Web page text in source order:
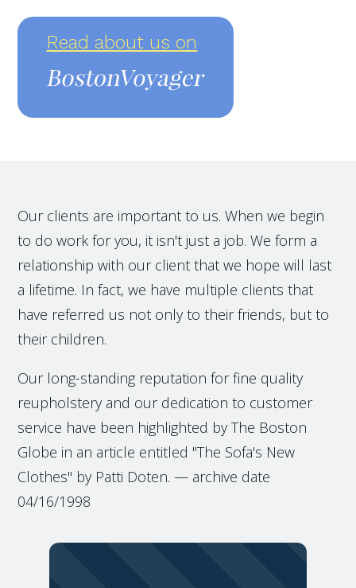
Read about us on
Our clients are important to us. When we begin
to do work for you, it isn't just a job. We form a
relationship with our client that we hope will last
a lifetime. In fact, we have multiple clients that
have referred us not only to their friends, but to
their children.
Our long-standing reputation for fine quality
reupholstery and our dedication to customer
service have been highlighted by The Boston
Globe in an article entitled "The Sofa's New
Clothes" by Patti Doten. — archive date
04/16/1998